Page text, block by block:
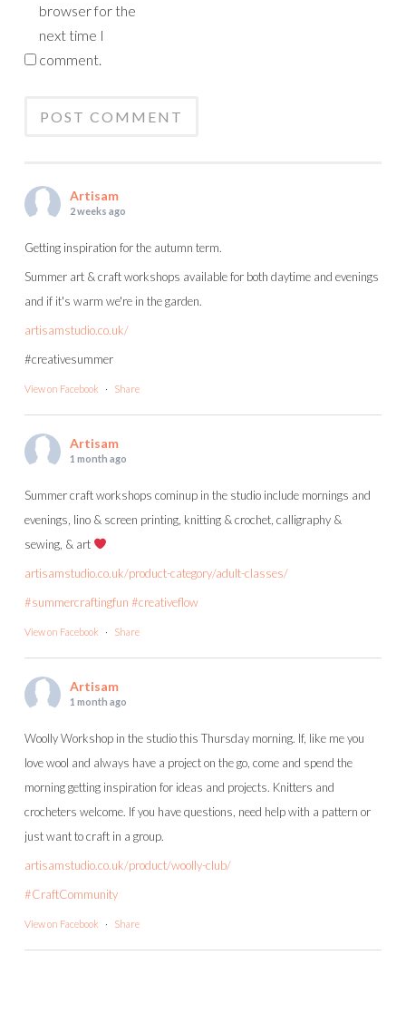
browser for the
next time I
comment.
Artisam
2 weeks ago
Getting inspiration for the autumn term.
Summer art & craft workshops available for both daytime and evenings
and if it's warm we're in the garden.
artisamstudio.co.uk/
#creativesummer
View on Facebook · Share
Artisam
1 month ago
Summer craft workshops cominup in the studio include mornings and
evenings, lino & screen printing, knitting & crochet, calligraphy &
sewing, & art
artisamstudio.co.uk/product-category/adult-classes/
#summercraftingfun #creativeflow
View on Facebook · Share
Artisam
1 month ago
Woolly Workshop in the studio this Thursday morning. If, like me you
love wool and always have a project on the go, come and spend the
morning getting inspiration for ideas and projects. Knitters and
crocheters welcome. If you have questions, need help with a pattern or
just want to craft in a group.
artisamstudio.co.uk/product/woolly-club/
#CraftCommunity
View on Facebook · Share